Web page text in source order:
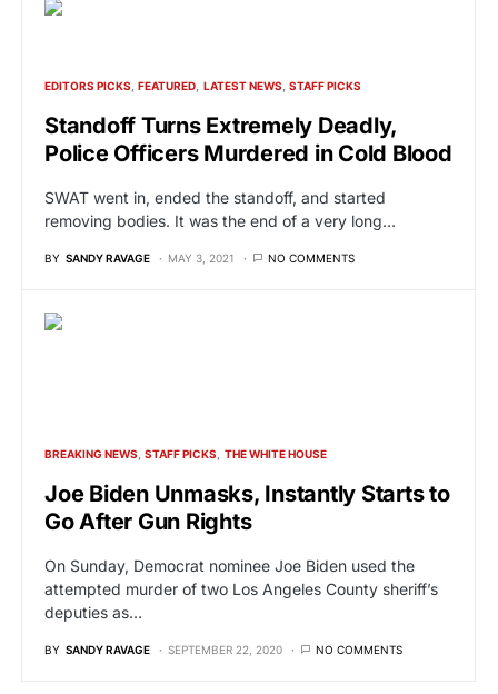
EDITORS PICKS FEATURED LATEST NEWS STAFF PICKS
Standoff Turns Extremely Deadly,
Police Officers Murdered in Cold Blood
SWAT went in, ended the standoff, and started
removing bodies. It was the end of a very long…
BY SANDY RAVAGE MAY 3, 2021 NO COMMENTS
BREAKING NEWS STAFF PICKS THE WHITE HOUSE
Joe Biden Unmasks, Instantly Starts to
Go After Gun Rights
On Sunday, Democrat nominee Joe Biden used the
attempted murder of two Los Angeles County sheriff’s
deputies as…
BY SANDY RAVAGE SEPTEMBER 22, 2020 NO COMMENTS